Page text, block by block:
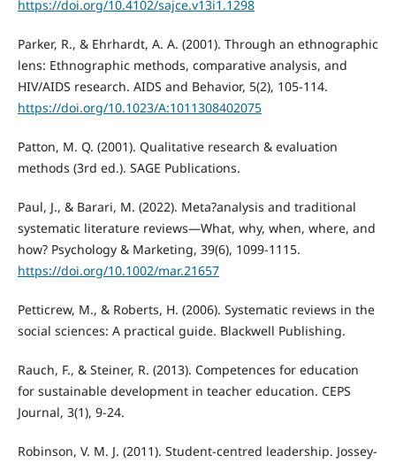
https://doi.org/10.4102/sajce.v13i1.1298
Parker, R., & Ehrhardt, A. A. (2001). Through an ethnographic
lens: Ethnographic methods, comparative analysis, and
HIV/AIDS research. AIDS and Behavior, 5(2), 105-114.
https://doi.org/10.1023/A:1011308402075
Patton, M. Q. (2001). Qualitative research & evaluation
methods (3rd ed.). SAGE Publications.
Paul, J., & Barari, M. (2022). Meta?analysis and traditional
systematic literature reviews—What, why, when, where, and
how? Psychology & Marketing, 39(6), 1099-1115.
https://doi.org/10.1002/mar.21657
Petticrew, M., & Roberts, H. (2006). Systematic reviews in the
social sciences: A practical guide. Blackwell Publishing.
Rauch, F., & Steiner, R. (2013). Competences for education
for sustainable development in teacher education. CEPS
Journal, 3(1), 9-24.
Robinson, V. M. J. (2011). Student-centred leadership. Jossey-